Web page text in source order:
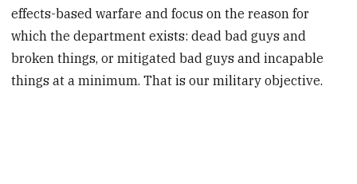
effects-based warfare and focus on the reason for
which the department exists: dead bad guys and
broken things, or mitigated bad guys and incapable
things at a minimum. That is our military objective.